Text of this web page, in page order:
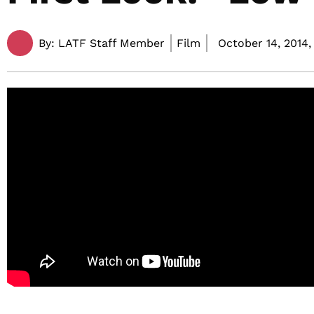
By: LATF Staff Member Film October 14, 2014,